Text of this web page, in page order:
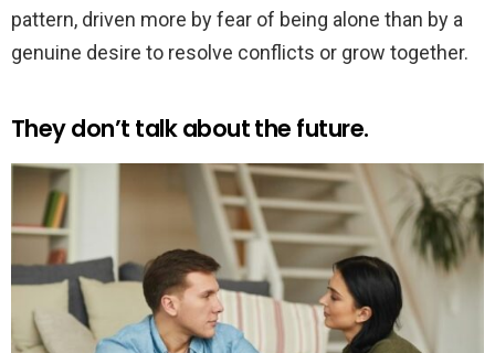
pattern, driven more by fear of being alone than by a
genuine desire to resolve conflicts or grow together.
They don’t talk about the future.